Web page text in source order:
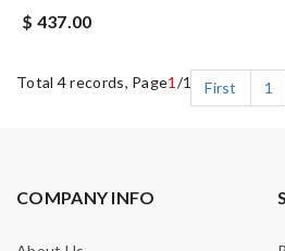
$ 437.00
Total 4 records, Page1 /1 First 1
COMPANY INFO